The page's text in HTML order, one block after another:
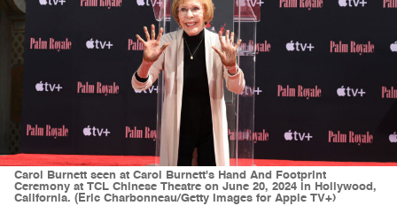
Carol Burnett seen at Carol Burnett's Hand And Footprint
Ceremony at TCL Chinese Theatre on June 20, 2024 in Hollywood,
California. (Eric Charbonneau/Getty Images for Apple TV+)